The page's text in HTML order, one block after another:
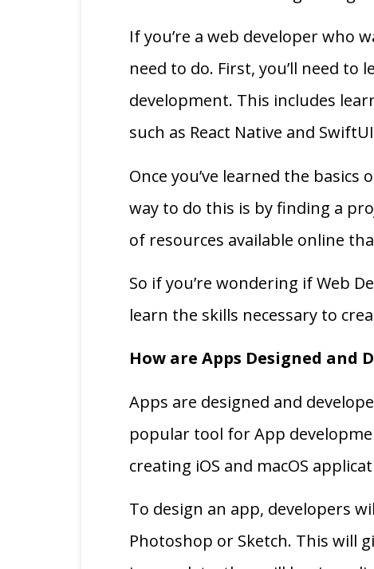
If you’re a web developer who
need to do. First, you’ll need
development. This includes
such as React Native and
Once you’ve learned the
way to do this is by finding a
of resources available online
So if you’re wondering if Web
learn the skills necessary to
How are Apps Designed and
Apps are designed and
popular tool for App
creating iOS and macOS
To design an app, developers
Photoshop or Sketch. This will